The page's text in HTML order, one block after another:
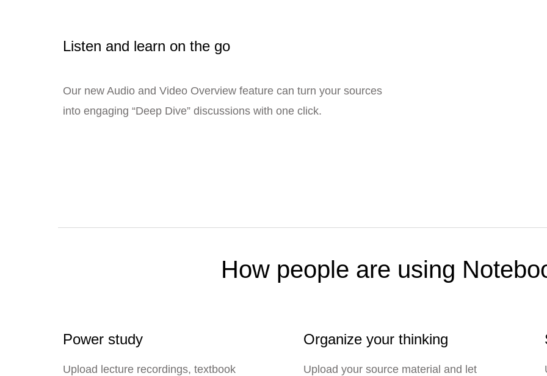
Listen and learn on the go
Our new Audio and Video Overview feature can turn your sources
into engaging “Deep Dive” discussions with one click.
How people are using
Power study
Upload lecture recordings, textbook
Organize your thinking
Upload your source material and let